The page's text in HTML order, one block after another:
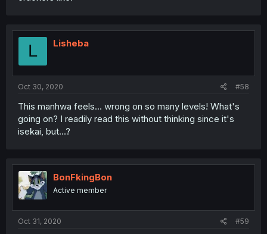
L Lisheba
Oct 30, 2020 #58
This manhwa feels... wrong on so many levels! What's
going on? I readily read this without thinking since it's
isekai, but...?
BonFkingBon
Active member
Oct 31, 2020 #59